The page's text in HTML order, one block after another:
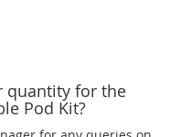
quantity for the
Pod Kit?